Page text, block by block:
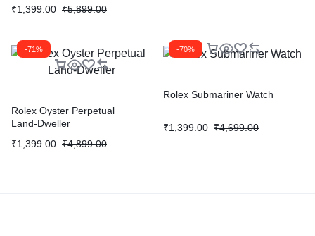
₹1,399.00 ₹5,899.00
-71%
Rolex Oyster Perpetual
Land‑Dweller
₹1,399.00 ₹4,899.00
-70%
Rolex Submariner Watch
₹1,399.00 ₹4,699.00